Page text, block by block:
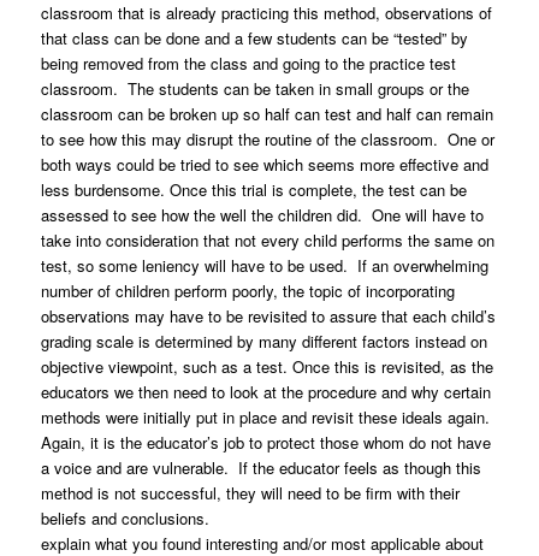
classroom that is already practicing this method, observations of
that class can be done and a few students can be “tested” by
being removed from the class and going to the practice test
classroom. The students can be taken in small groups or the
classroom can be broken up so half can test and half can remain
to see how this may disrupt the routine of the classroom. One or
both ways could be tried to see which seems more effective and
less burdensome. Once this trial is complete, the test can be
assessed to see how the well the children did. One will have to
take into consideration that not every child performs the same on
test, so some leniency will have to be used. If an overwhelming
number of children perform poorly, the topic of incorporating
observations may have to be revisited to assure that each child’s
grading scale is determined by many different factors instead on
objective viewpoint, such as a test. Once this is revisited, as the
educators we then need to look at the procedure and why certain
methods were initially put in place and revisit these ideals again.
Again, it is the educator’s job to protect those whom do not have
a voice and are vulnerable. If the educator feels as though this
method is not successful, they will need to be firm with their
beliefs and conclusions.
explain what you found interesting and/or most applicable about